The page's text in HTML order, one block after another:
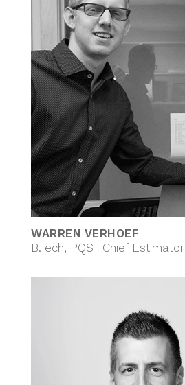
WARREN VERHOEF
B.Tech, PQS | Chief Estimator